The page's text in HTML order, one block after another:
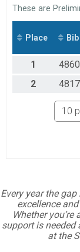
Student/Child
Seaside
Student/
Student/Child
Seaside
Student/
Student/Child
Participant
These are
Place Bib
1 4860
2
4817
Every year the
excellence
Whether
support is needed
at the